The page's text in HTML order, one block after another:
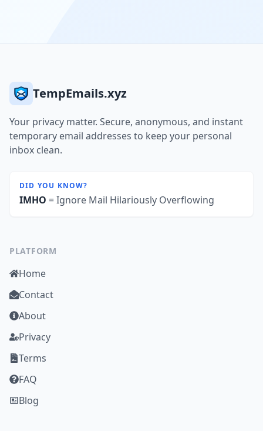
TempEmails.xyz
Your privacy matter. Secure, anonymous, and instant
temporary email addresses to keep your personal
inbox clean.
DID YOU KNOW?
IMHO = Ignore Mail Hilariously Overflowing
PLATFORM
Home
Contact
About
Privacy
Terms
FAQ
Blog